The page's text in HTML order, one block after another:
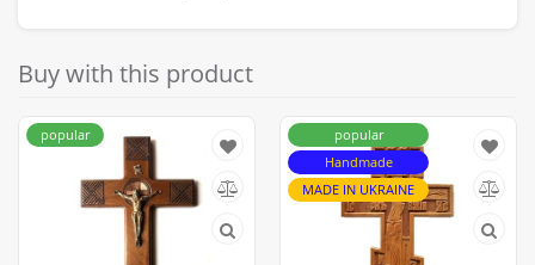
Buy with this product
popular
popular
Handmade
MADE IN UKRAINE